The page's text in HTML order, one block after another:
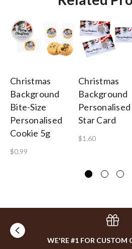
Christmas
Background
Bite-Size
Personalised
Cookie 5g
$0.99
Christmas
Background
Personalised
Star Card
$1.60
WE'RE #1 FOR CUSTOM